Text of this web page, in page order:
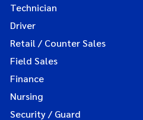
Technician
Driver
Retail / Counter Sales
Field Sales
Finance
Nursing
Security / Guard